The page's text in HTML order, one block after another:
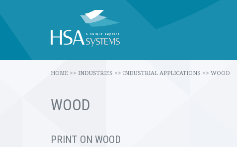
HOME >> INDUSTRIES >> INDUSTRIAL APPLICATIONS >> WOOD
WOOD
PRINT ON WOOD